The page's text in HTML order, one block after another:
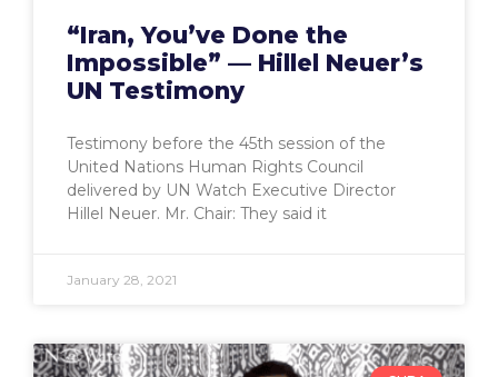
“Iran, You’ve Done the
Impossible” — Hillel Neuer’s
UN Testimony
Testimony before the 45th session of the
United Nations Human Rights Council
delivered by UN Watch Executive Director
Hillel Neuer. Mr. Chair: They said it
January 28, 2021